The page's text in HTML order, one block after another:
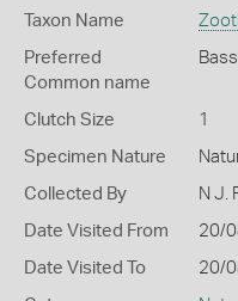
Taxon Name
Preferred
Common name
Clutch Size 1
Specimen Nature
Collected By N J.
Date Visited From 20/
Date Visited To 20/